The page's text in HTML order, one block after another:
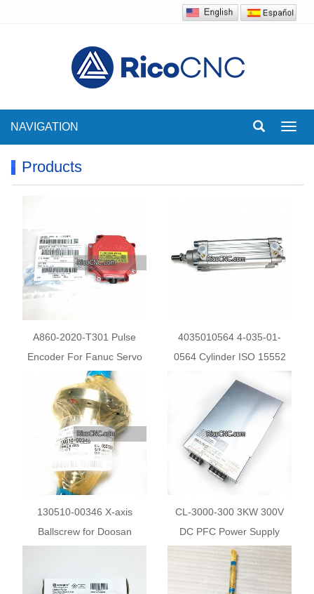
NAVIGATION
Products
A860-2020-T301 Pulse
Encoder For Fanuc Servo
Motor
4035010564 4-035-01-
0564 Cylinder ISO 15552
130510-00346 X-axis
Ballscrew for Doosan
CL-3000-300 3KW 300V
DC PFC Power Supply